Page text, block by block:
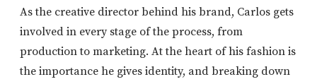
As the creative director behind his brand, Carlos gets
involved in every stage of the process, from
production to marketing. At the heart of his fashion is
the importance he gives identity, and breaking down